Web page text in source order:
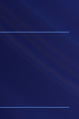
with the
in the form of a